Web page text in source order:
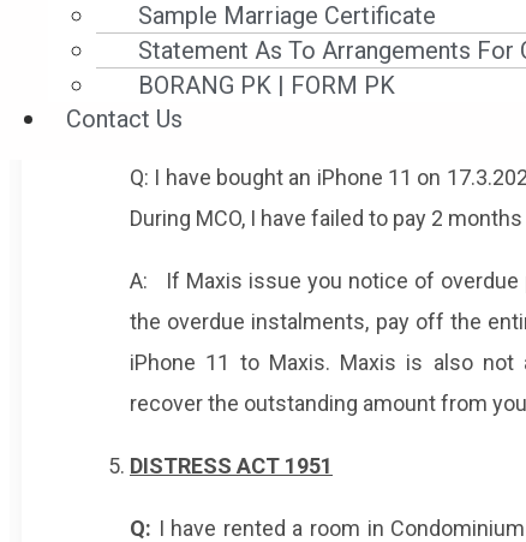
Sample Marriage Certificate
Statement As To Arrangements For
BORANG PK | FORM PK
Contact Us
If you have a credit sale agreement
overdue instalments before
provider cannot sue you for the
Q: I have bought an iPhone 11 on
During MCO, I have failed to pay 2
A: If Maxis issue you notice of overdue
the overdue instalments, pay off the
iPhone 11 to Maxis. Maxis is also
recover the outstanding amount from
DISTRESS ACT 1951
Q: I have rented a room in